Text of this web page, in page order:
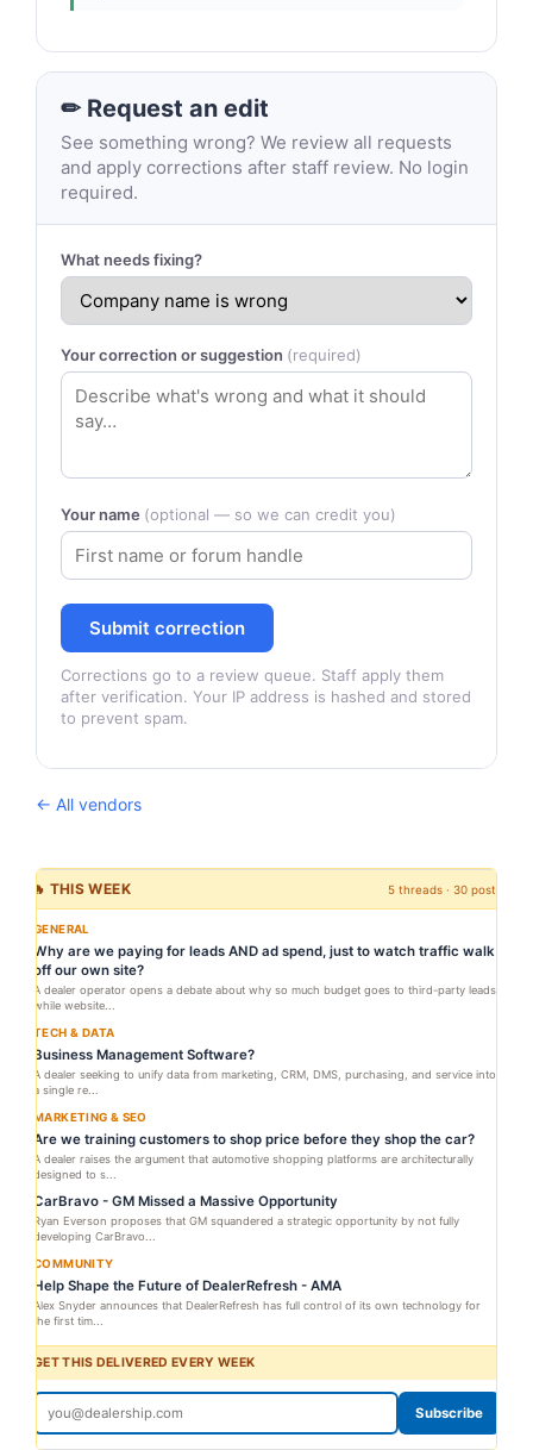
✏ Request an edit
See something wrong? We review all requests
and apply corrections after staff review. No login
required.
What needs fixing?
Your correction or suggestion (required)
Your name (optional — so we can credit you)
Submit correction
Corrections go to a review queue. Staff apply them
after verification. Your IP address is hashed and stored
to prevent spam.
← All vendors
🔥 THIS WEEK 5 threads · 30 posts
GENERAL
Why are we paying for leads AND ad spend, just to watch traffic walk
off our own site?
A dealer operator opens a debate about why so much budget goes to third-party leads
while website...
TECH & DATA
Business Management Software?
A dealer seeking to unify data from marketing, CRM, DMS, purchasing, and service into
a single re...
MARKETING & SEO
Are we training customers to shop price before they shop the car?
A dealer raises the argument that automotive shopping platforms are architecturally
designed to s...
CarBravo - GM Missed a Massive Opportunity
Ryan Everson proposes that GM squandered a strategic opportunity by not fully
developing CarBravo...
COMMUNITY
Help Shape the Future of DealerRefresh - AMA
Alex Snyder announces that DealerRefresh has full control of its own technology for
the first tim...
GET THIS DELIVERED EVERY WEEK
Subscribe